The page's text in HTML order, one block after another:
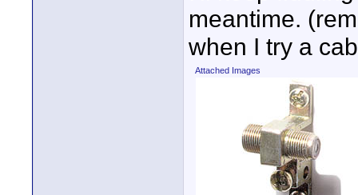
meantime.
when I try a
Attached Images